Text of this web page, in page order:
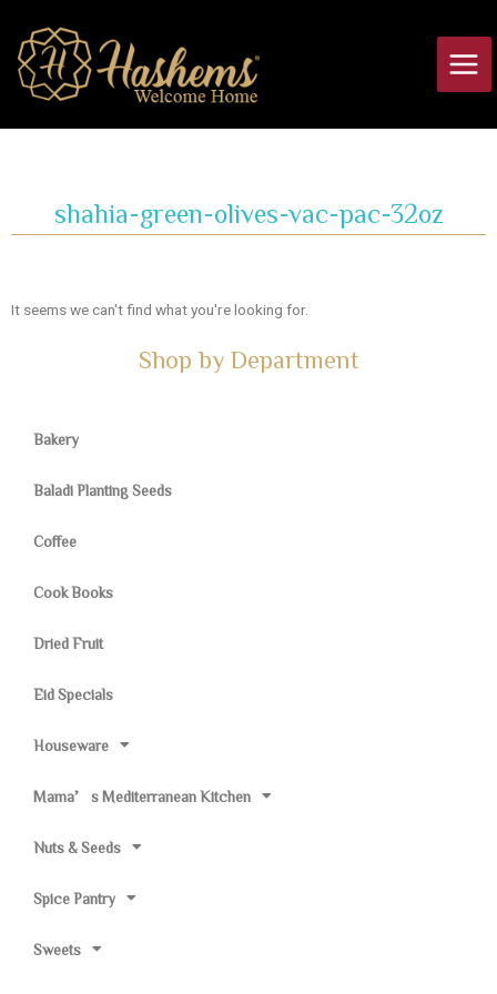
content
shahia-green-olives-vac-pac-32oz
It seems we can't find what you're looking for.
Shop by Department
Bakery
Baladi Planting Seeds
Coffee
Cook Books
Dried Fruit
Eid Specials
Houseware
Mama’s Mediterranean Kitchen
Nuts & Seeds
Spice Pantry
Sweets